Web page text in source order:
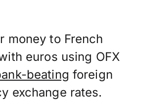
money to French
euros using OFX
beating foreign
exchange rates.